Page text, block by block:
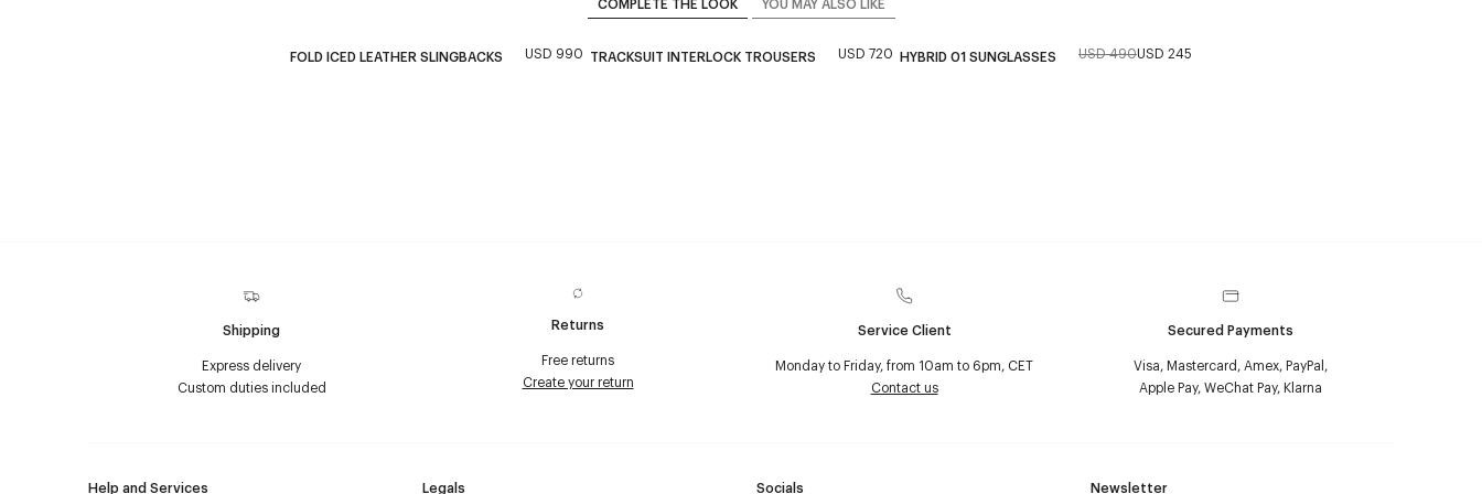
FOLD ICED LEATHER SLINGBACKS USD 990 TRACKSUIT INTERLOCK TROUSERS USD 720 HYBRID 01 SUNGLASSES USD 490USD 245
Shipping
Express delivery
Custom duties included
Returns
Free returns
Create your return
Service Client
Monday to Friday, from 10am to 6pm, CET
Contact us
Secured Payments
Visa, Mastercard, Amex, PayPal,
Apple Pay, WeChat Pay, Klarna
Help and Services Legals Socials Newsletter